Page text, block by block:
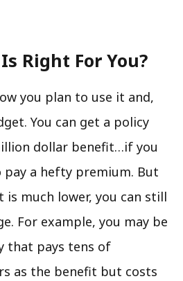
Right For You?
you plan to use it and,
You can get a policy
dollar benefit…if you
a hefty premium. But
is much lower, you can still
For example, you may be
that pays tens of
as the benefit but costs